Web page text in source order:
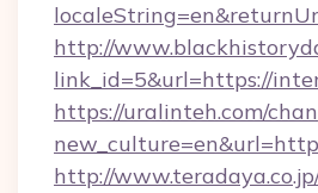
http://
link_id=5&url=https://
https://uralinteh.com/
http://